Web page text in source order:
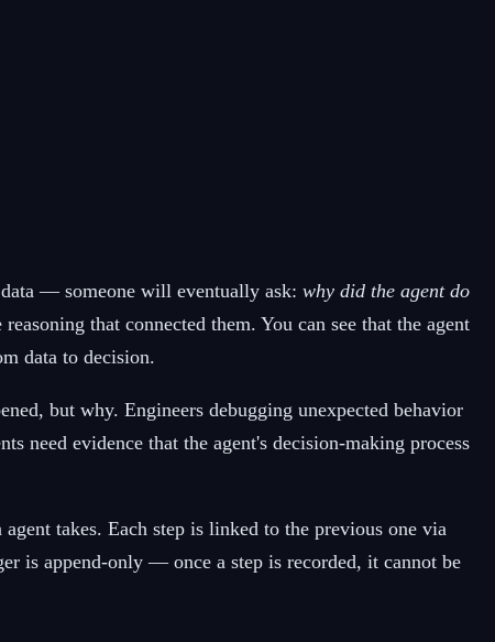
— someone will eventually ask: why did the agent do
that connected them. You can see that the agent
data to decision.
but why. Engineers debugging unexpected behavior
need evidence that the agent's decision-making process
takes. Each step is linked to the previous one via
is append-only — once a step is recorded, it cannot be